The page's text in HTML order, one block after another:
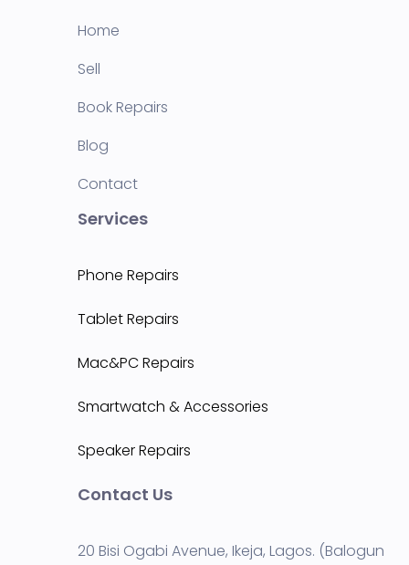
Home
Sell
Book Repairs
Blog
Contact
Services
Phone Repairs
Tablet Repairs
Mac&PC Repairs
Smartwatch & Accessories
Speaker Repairs
Contact Us
20 Bisi Ogabi Avenue, Ikeja, Lagos. (Balogun